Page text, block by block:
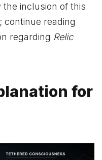
inclusion of this
continue reading
regarding Relic
for